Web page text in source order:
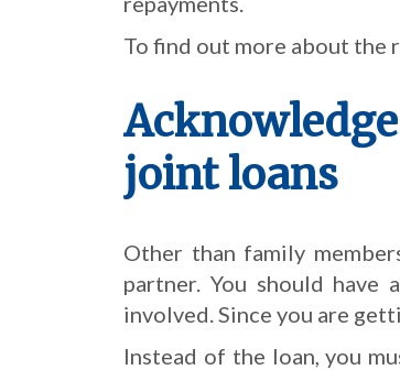
To find out more about the
joint loans
Other than family
partner. You should
involved. Since you are
Instead of the loan, you